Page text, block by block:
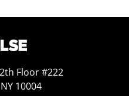
Floor #222
10004